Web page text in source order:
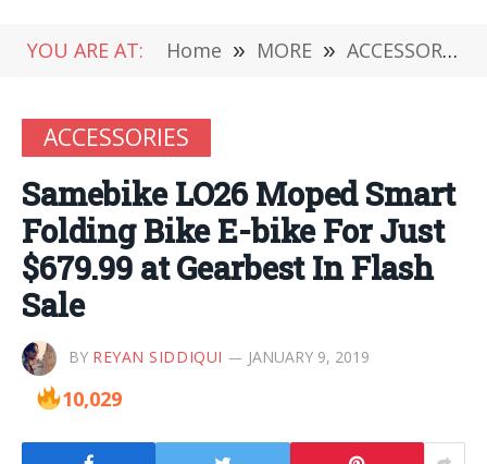
YOU ARE AT: Home » MORE » ACCESSORIES
ACCESSORIES
Samebike LO26 Moped Smart
Folding Bike E-bike For Just
$679.99 at Gearbest In Flash
Sale
BY REYAN SIDDIQUI JANUARY 9, 2019
10,029